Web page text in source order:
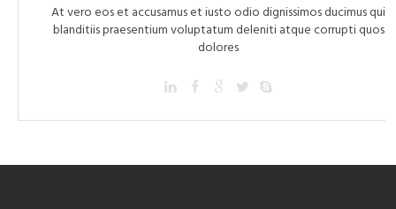
At vero eos et accusamus et iusto odio dignissimos ducimus qui
blanditiis praesentium voluptatum deleniti atque corrupti quos
dolores